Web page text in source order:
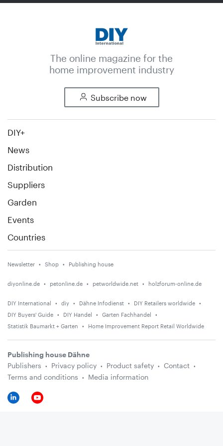
The online magazine for the
home improvement industry
Subscribe now
DIY+
News
Distribution
Suppliers
Garden
Events
Countries
Newsletter Shop Publishing house
diyonline.de petonline.de petworldwide.net holzforum-online.de
DIY International diy Dähne Infodienst
DIY Retailers worldwide
DIY Buyers' Guide
DIY Handel
Garten Fachhandel
Statistik Baumarkt + Garten
Home Improvement Report Retail Worldwide
Publishing house Dähne
Publishers
Privacy policy Product safety
Contact
Terms and conditions
Media information